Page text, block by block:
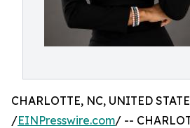
CHARLOTTE, NC, UNITED
/EINPresswire.com/ --